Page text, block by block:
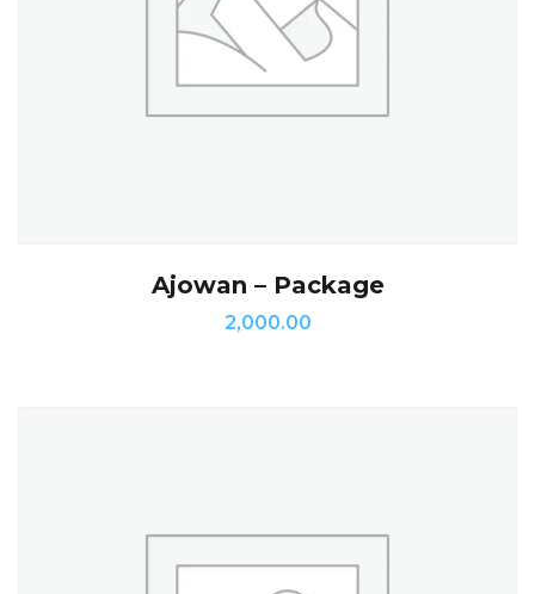
Ajowan – Package
2,000.00